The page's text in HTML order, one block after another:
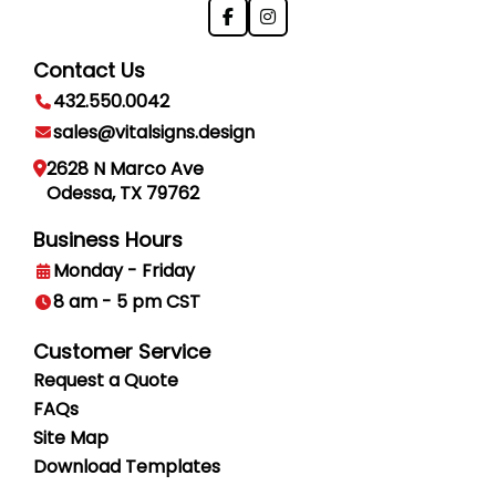
Contact Us
432.550.0042
sales@vitalsigns.design
2628 N Marco Ave
Odessa, TX 79762
Business Hours
Monday - Friday
8 am - 5 pm CST
Customer Service
Request a Quote
FAQs
Site Map
Download Templates